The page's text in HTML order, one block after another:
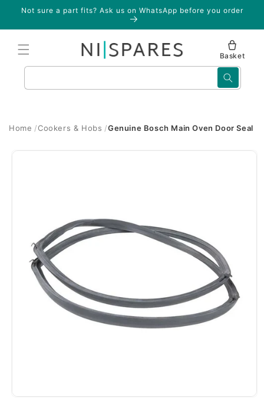
Skip to
Not sure a part fits? Ask us on WhatsApp before you order
Basket
Home Cookers & Hobs Genuine Bosch Main Oven Door Seal
Skip to